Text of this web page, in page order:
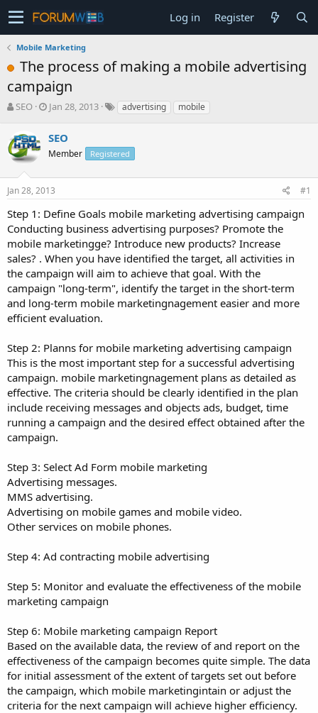
Log in Register
Mobile Marketing
The process of making a mobile advertising
campaign
T
e
a
s
t
r
t
e
r
SEO
S
r
t
a
t
e
Jan 28, 2013 advertising mobile
SEO
Member Registered
Jan 28, 2013 #1
Step 1: Define Goals mobile marketing advertising campaign
Conducting business advertising purposes? Promote the
mobile marketingge? Introduce new products? Increase
sales? . When you have identified the target, all activities in
the campaign will aim to achieve that goal. With the
campaign "long-term", identify the target in the short-term
and long-term mobile marketingnagement easier and more
efficient evaluation.
Step 2: Planns for mobile marketing advertising campaign
This is the most important step for a successful advertising
campaign. mobile marketingnagement plans as detailed as
effective. The criteria should be clearly identified in the plan
include receiving messages and objects ads, budget, time
running a campaign and the desired effect obtained after the
campaign.
Step 3: Select Ad Form mobile marketing
Advertising messages.
MMS advertising.
Advertising on mobile games and mobile video.
Other services on mobile phones.
Step 4: Ad contracting mobile advertising
Step 5: Monitor and evaluate the effectiveness of the mobile
marketing campaign
Step 6: Mobile marketing campaign Report
Based on the available data, the review of and report on the
effectiveness of the campaign becomes quite simple. The data
for initial assessment of the extent of targets set out before
the campaign, which mobile marketingintain or adjust the
criteria for the next campaign will achieve higher efficiency.